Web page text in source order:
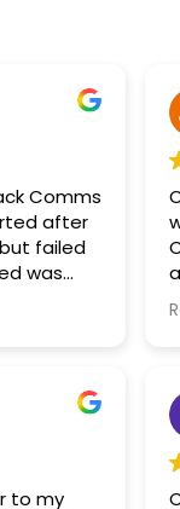
Comms
after
failed
but
1.5 hrs
to my